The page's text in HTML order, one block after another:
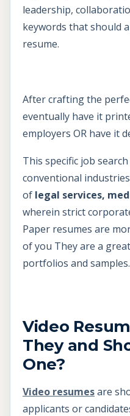
leadership,
keywords that should
resume.
After crafting the
eventually have it
employers OR have it
This specific job
conventional
of legal services,
wherein strict
Paper resumes are
of you They are a
portfolios and samples.
Video
They and
One?
Video resumesare
applicants or